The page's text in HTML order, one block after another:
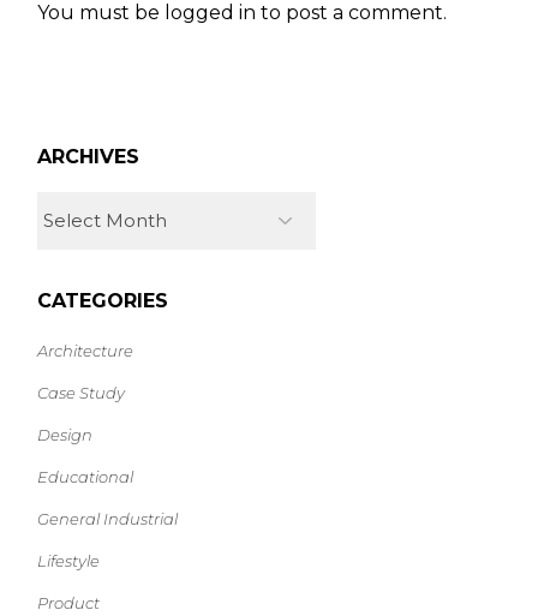
You must be logged in to post a comment.
ARCHIVES
CATEGORIES
Architecture
Case Study
Design
Educational
General Industrial
Lifestyle
Product